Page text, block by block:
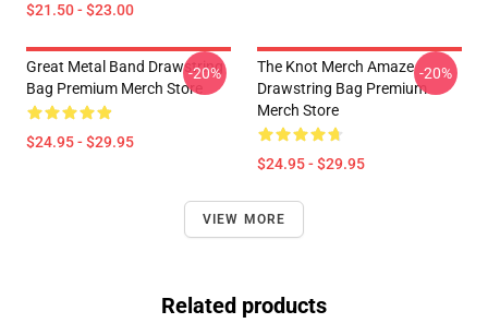
$21.50 - $23.00
Great Metal Band Drawstring
Bag Premium Merch Store
$24.95 - $29.95
-20%
The Knot Merch Amaze
Drawstring Bag Premium
Merch Store
$24.95 - $29.95
-20%
VIEW MORE
Related products